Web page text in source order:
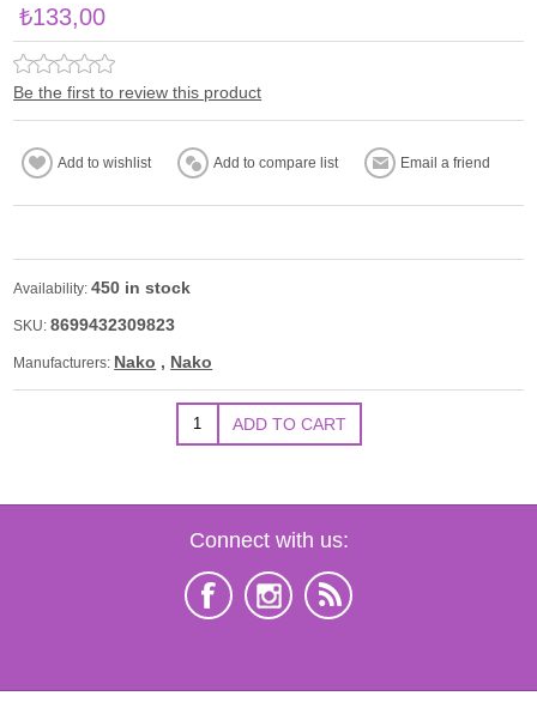
₺133,00
Be the first to review this product
Availability: 450 in stock
SKU: 8699432309823
Manufacturers: Nako , Nako
Connect with us: